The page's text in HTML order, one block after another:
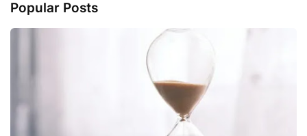
Popular Posts